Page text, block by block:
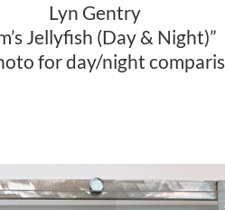
Lyn Gentry
Jellyfish (Day & Night)”
for day/night